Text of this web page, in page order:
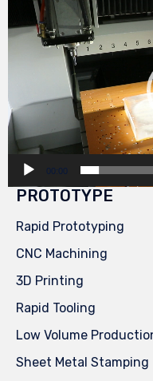
Player
00:00
PROTOTYPE
Rapid Prototyping
CNC Machining
3D Printing
Rapid Tooling
Low Volume
Sheet Metal Stamping